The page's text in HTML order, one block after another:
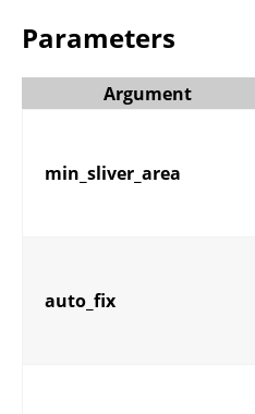
Parameters
Argument
min_sliver_area
auto_fix